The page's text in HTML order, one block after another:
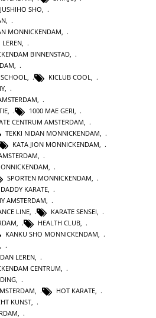
SHO,
,
MONNICKENDAM,
LEREN,
BINNENSTAD,
,
KICLUB COOL
1000 MAE GERI
CENTRUM AMSTERDAM
TEKKI NIDAN MONNICKENDAM
KATA JION MONNICKENDAM
,
SPORTEN MONNICKENDAM,
DADDY KARATE,
AMSTERDAM,
LINE, KARATE SENSEI,
, HEALTH CLUB,
KANKU SHO MONNICKENDAM,
,
LEREN
CENTRUM
HOT KARATE
KUNST